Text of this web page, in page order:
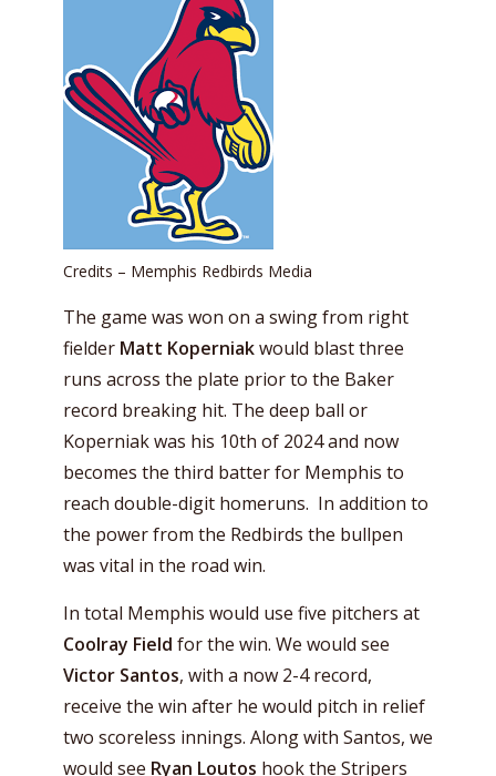
Credits – Memphis Redbirds Media
The game was won on a swing from right
fielder Matt Koperniakwould blast three
runs across the plate prior to the Baker
record breaking hit. The deep ball or
Koperniak was his 10th of 2024 and now
becomes the third batter for Memphis to
reach double-digit homeruns. In addition to
the power from the Redbirds the bullpen
was vital in the road win.
In total Memphis would use five pitchers at
Coolray Field for the win. We would see
Victor Santos, with a now 2-4 record,
receive the win after he would pitch in relief
two scoreless innings. Along with Santos, we
would see Ryan Loutos hook the Stripers